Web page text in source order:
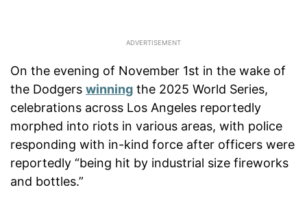
On the evening of November 1st in the wake of
the Dodgers winning the 2025 World Series,
celebrations across Los Angeles reportedly
morphed into riots in various areas, with police
responding with in-kind force after officers were
reportedly “being hit by industrial size fireworks
and bottles.”